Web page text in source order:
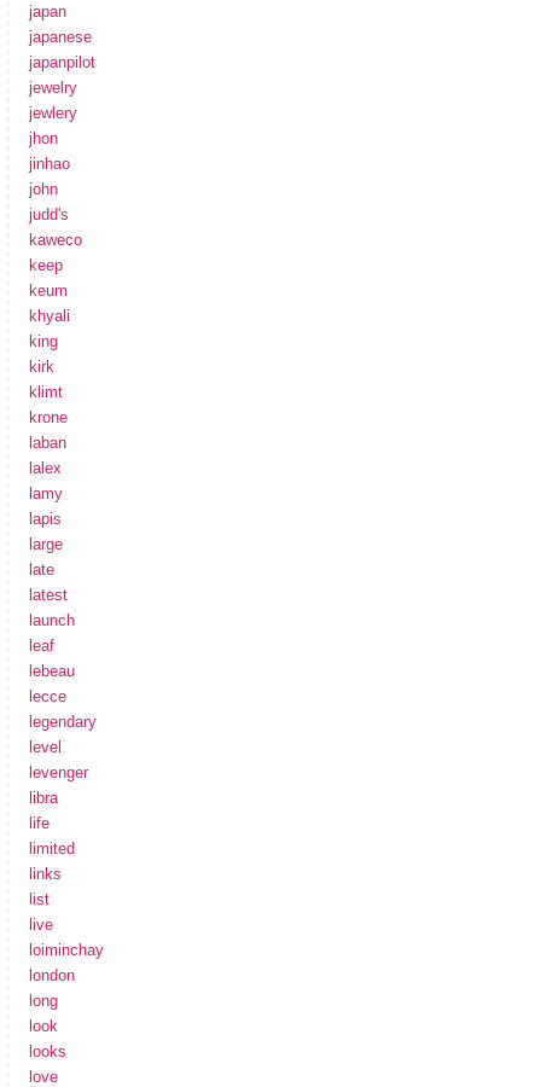
japan
japanese
japanpilot
jewelry
jewlery
jhon
jinhao
john
judd's
kaweco
keep
keum
khyali
king
kirk
klimt
krone
laban
lalex
lamy
lapis
large
late
latest
launch
leaf
lebeau
lecce
legendary
level
levenger
libra
life
limited
links
list
live
loiminchay
london
long
look
looks
love